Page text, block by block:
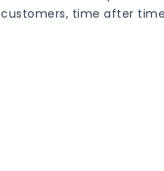
customers, time after time